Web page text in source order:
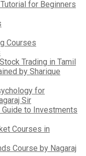
for Beginners
Courses
Trading in Tamil
by Sharique
for
Sir
Guide to Investments
Courses in
Course by Nagaraj